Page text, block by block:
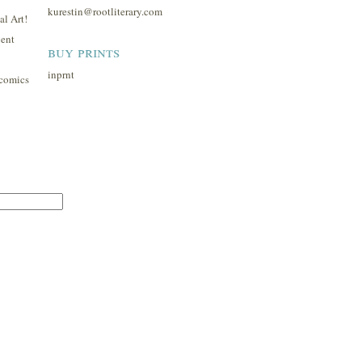
Art!
kurestin@rootliterary.com
buy prints
inprnt